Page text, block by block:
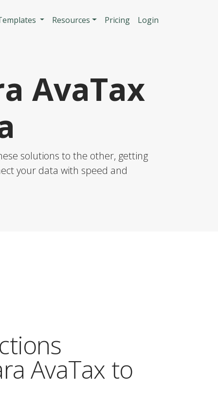
Resources Pricing Login
AvaTax
solutions to the other, getting
your data with speed and
AvaTax to